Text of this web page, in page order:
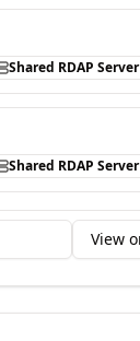
Shared RDAP Server
Shared RDAP Server
View